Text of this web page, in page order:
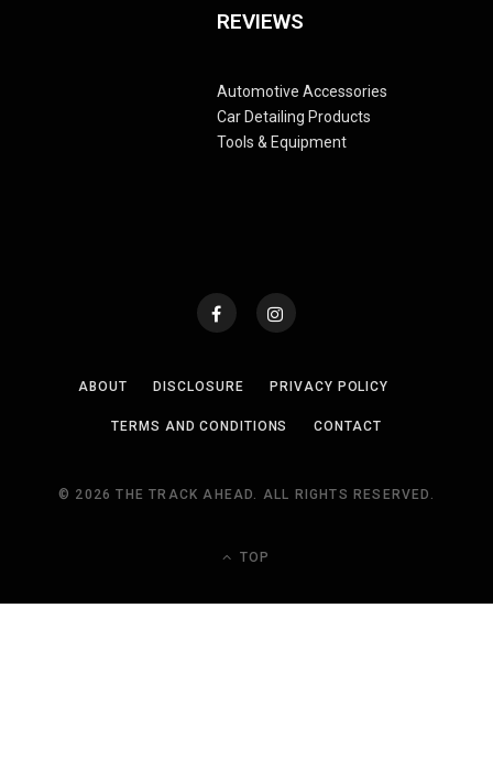
REVIEWS
Automotive Accessories
Car Detailing Products
Tools & Equipment
ABOUT DISCLOSURE PRIVACY POLICY
TERMS AND CONDITIONS CONTACT
© 2026 THE TRACK AHEAD. ALL RIGHTS RESERVED.
TOP